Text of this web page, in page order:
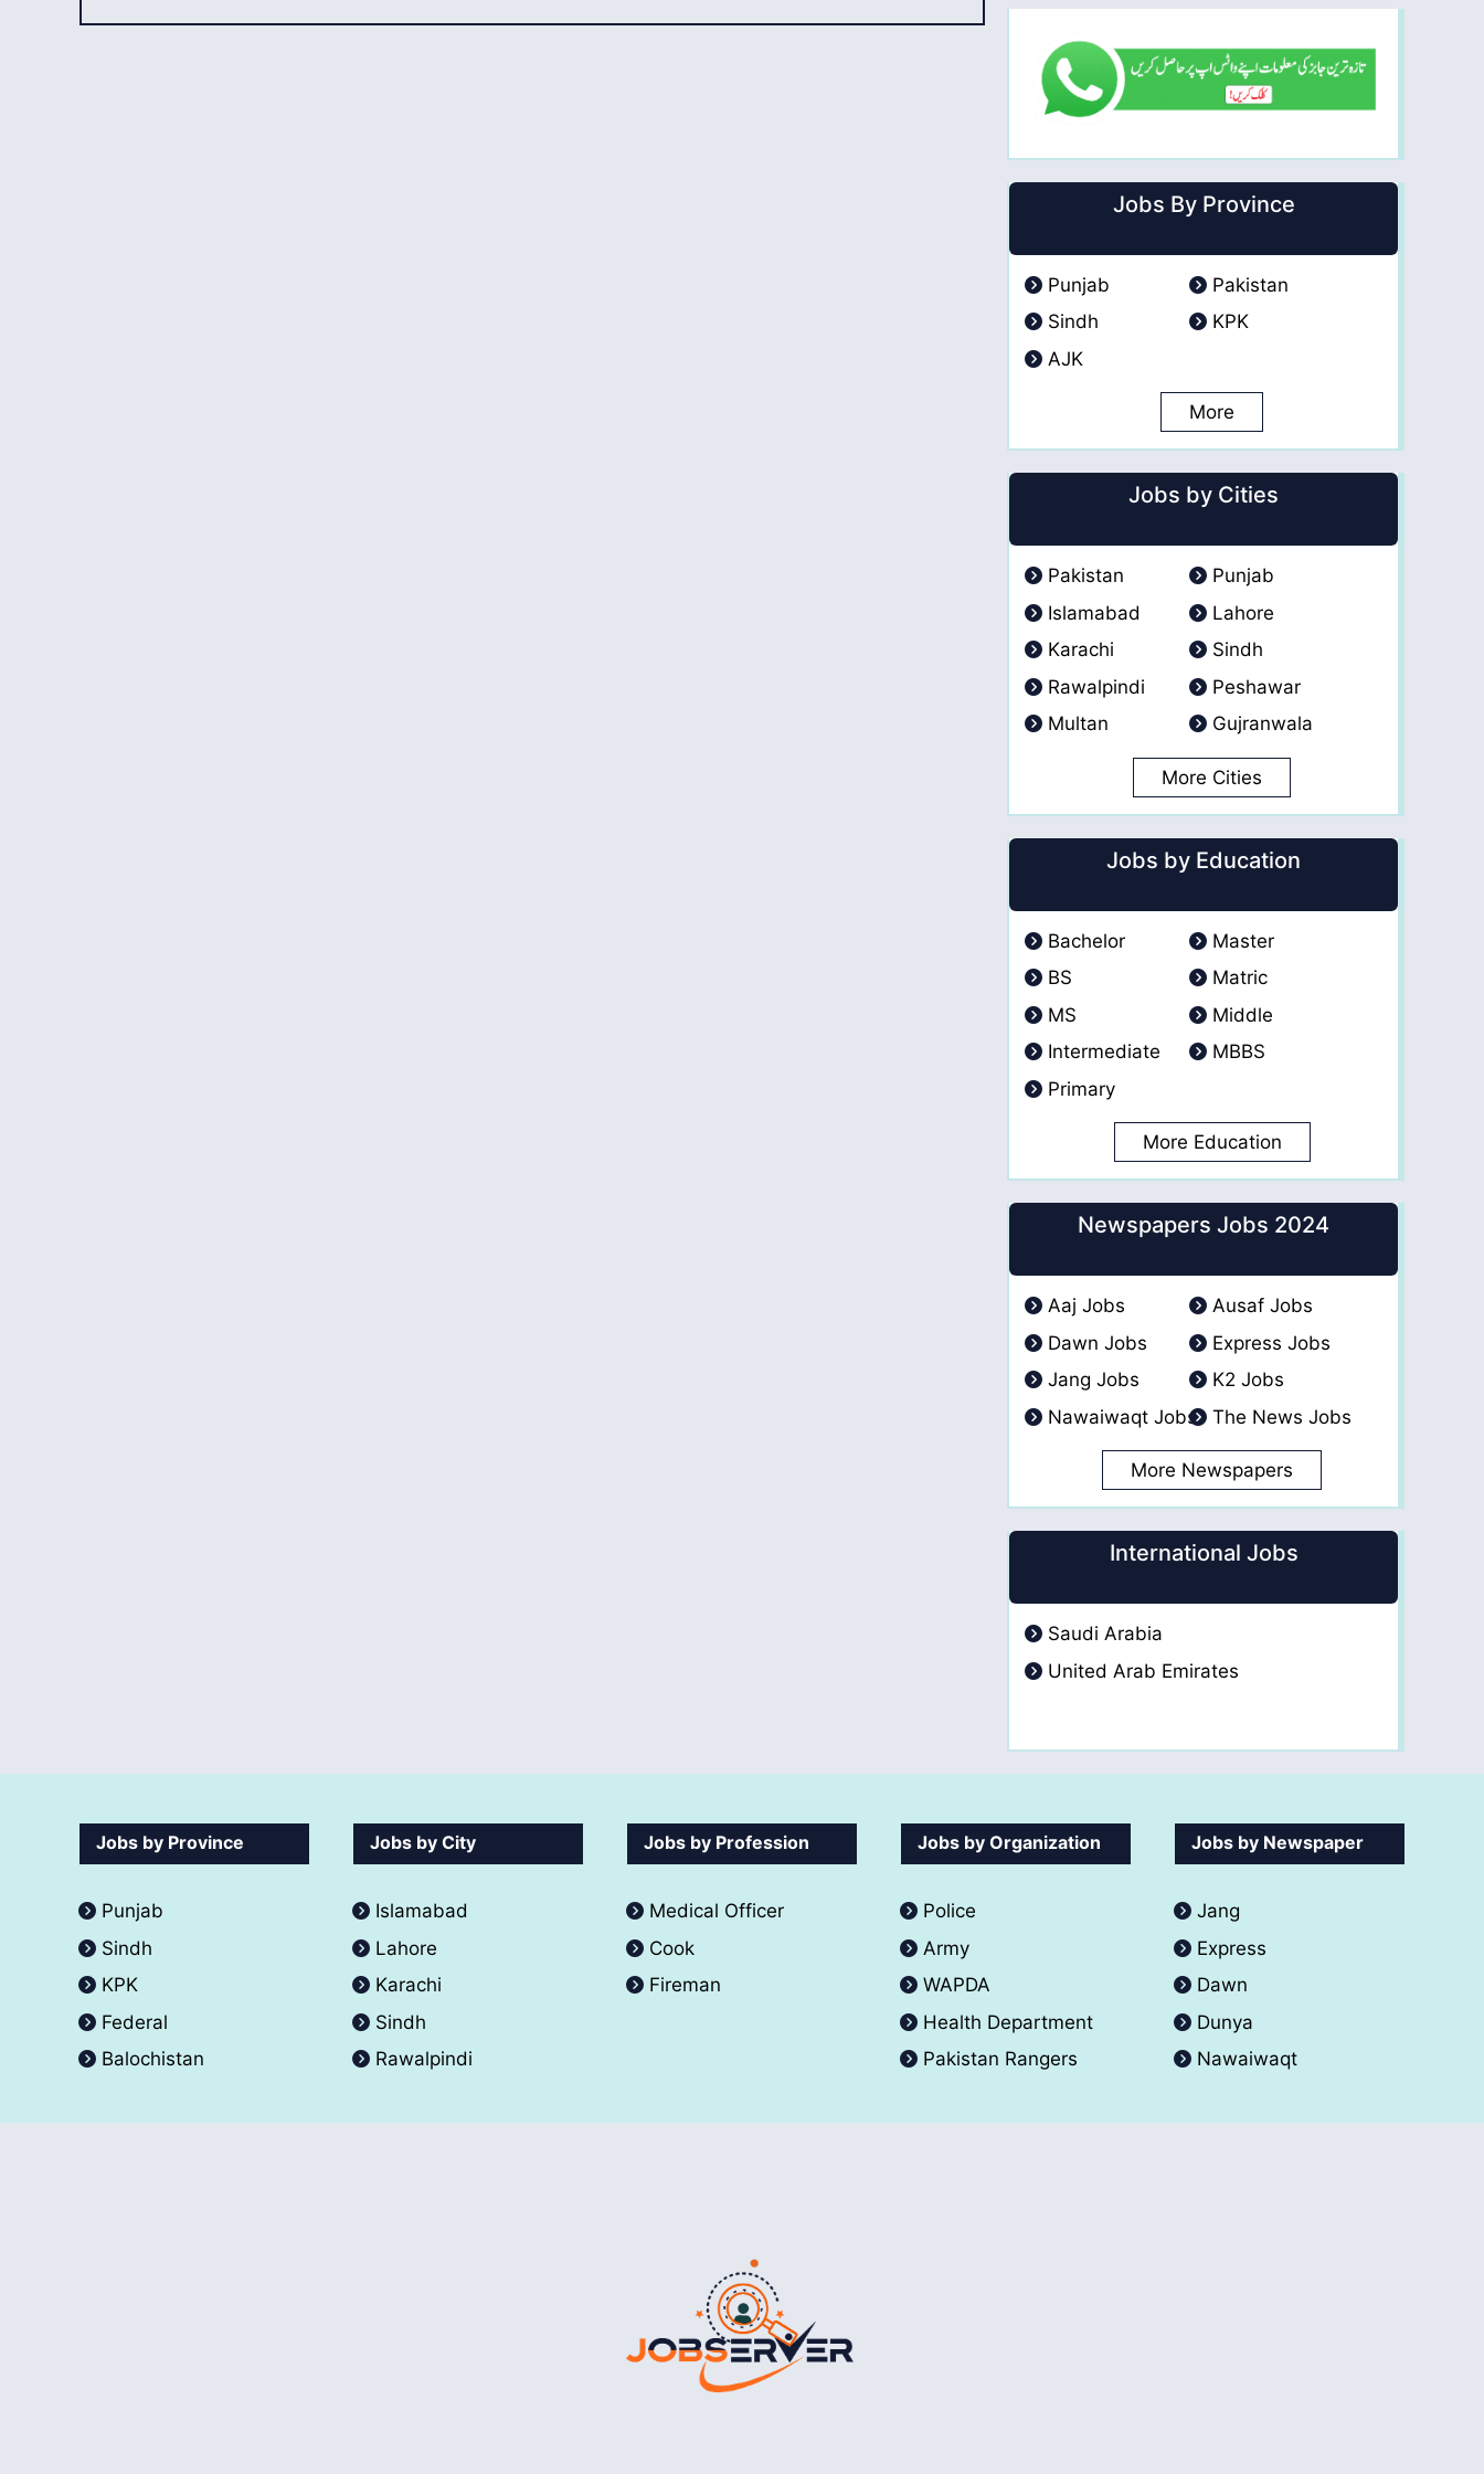
Jobs By Province
Punjab
Pakistan
Sindh
KPK
AJK
More
Jobs by Cities
Pakistan
Punjab
Islamabad
Lahore
Karachi
Sindh
Rawalpindi
Peshawar
Multan
Gujranwala
More Cities
Jobs by Education
Bachelor
Master
BS
Matric
MS
Middle
Intermediate
MBBS
Primary
More Education
Newspapers Jobs 2024
Aaj Jobs
Ausaf Jobs
Dawn Jobs
Express Jobs
Jang Jobs
K2 Jobs
Nawaiwaqt Jobs
The News Jobs
More Newspapers
International Jobs
Saudi Arabia
United Arab Emirates
Jobs by Province
Punjab
Sindh
KPK
Federal
Balochistan
Jobs by City
Islamabad
Lahore
Karachi
Sindh
Rawalpindi
Jobs by Profession
Medical Officer
Cook
Fireman
Jobs by Organization
Police
Army
WAPDA
Health Department
Pakistan Rangers
Jobs by Newspaper
Jang
Express
Dawn
Dunya
Nawaiwaqt